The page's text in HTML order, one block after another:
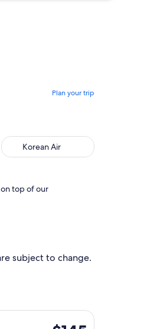
Plan your trip
Korean Air
on top of our
subject to change.
22 from Oahu to Maui,